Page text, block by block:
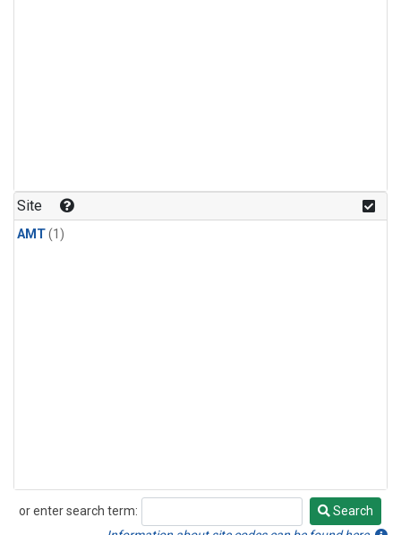
Site
AMT(1)
or enter search term:
Search
Search